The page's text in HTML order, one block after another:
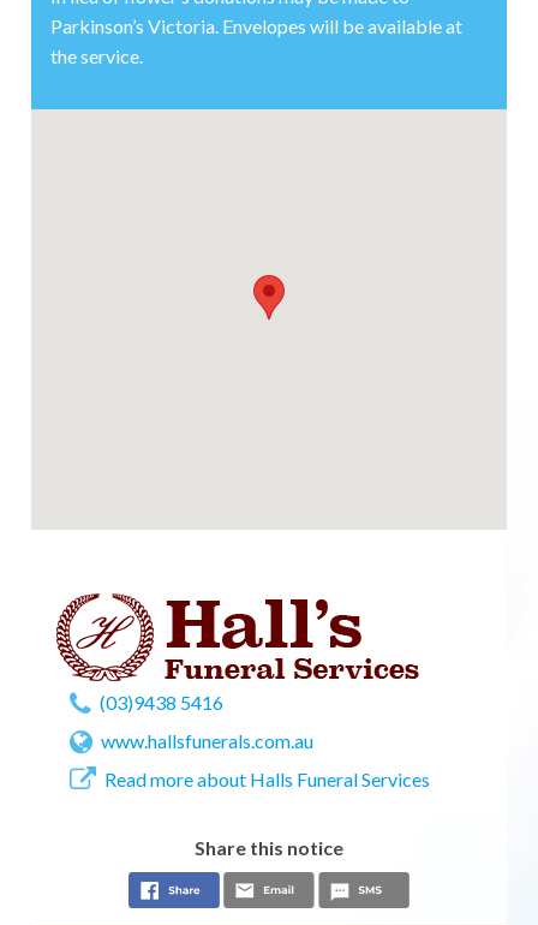
Parkinson’s Victoria. Envelopes will be available at
the service.
(03)9438 5416
www.hallsfunerals.com.au
Read more about Halls Funeral Services
Share this notice